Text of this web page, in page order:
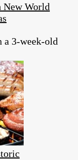
New World
a 3-week-old